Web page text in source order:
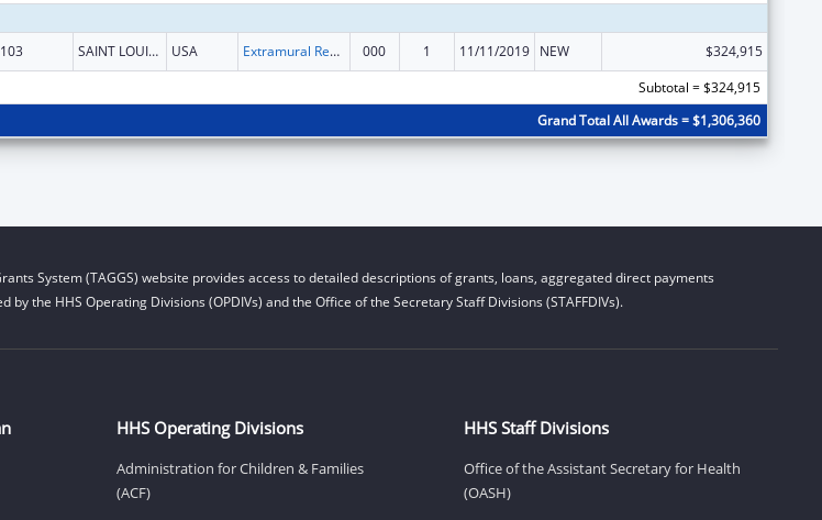
SAINT LOUIS CITY USA Extramural Research Programs in the Neurosciences and Neurological Disorders 000 1 11/11/2019 NEW
$324,915
Subtotal = $324,915
Grand Total All Awards = $1,306,360
System (TAGGS) website provides access to detailed descriptions of grants, loans, aggregated direct payments
the HHS Operating Divisions (OPDIVs) and the Office of the Secretary Staff Divisions (STAFFDIVs).
HHS Operating Divisions
Administration for Children & Families
(ACF)
HHS Staff Divisions
Office of the Assistant Secretary for Health
(OASH)